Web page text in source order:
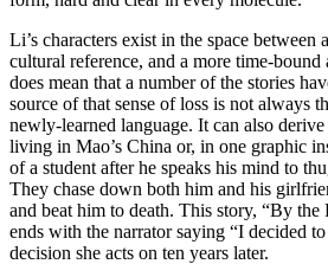
Li’s characters exist in the space
cultural reference, and a more time-
does mean that a number of the stories
source of that sense of loss is not always
newly-learned language. It can also
living in Mao’s China or, in one graphic
of a student after he speaks his mind to
They chase down both him and his
and beat him to death. This story, “By the
ends with the narrator saying “I decided
decision she acts on ten years later.